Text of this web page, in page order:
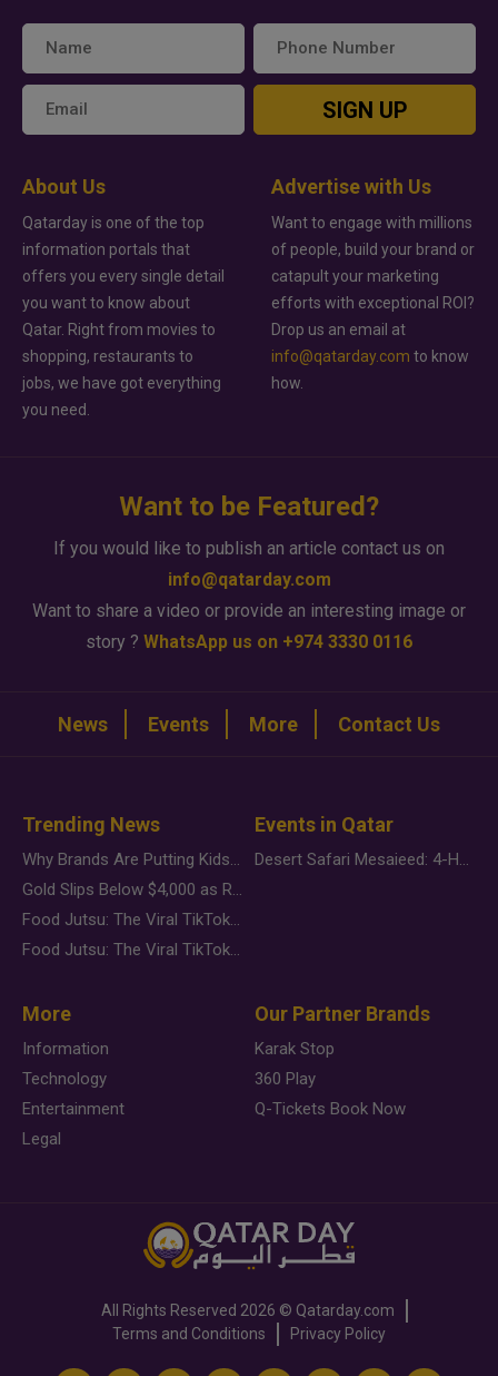
SIGN UP
About Us
Qatarday is one of the top
information portals that
offers you every single detail
you want to know about
Qatar. Right from movies to
shopping, restaurants to
jobs, we have got everything
you need.
Advertise with Us
Want to engage with millions
of people, build your brand or
catapult your marketing
efforts with exceptional ROI?
Drop us an email at
info@qatarday.com to know
how.
Want to be Featured?
If you would like to publish an article contact us on
info@qatarday.com
Want to share a video or provide an interesting image or
story ? WhatsApp us on +974 3330 0116
News Events More Contact Us
Trending News
Why Brands Are Putting Kids Behind the Camera in a New Instagram Trend
Gold Slips Below $4,000 as Rate Fears Trump Geopolitical Risk
Food Jutsu: The Viral TikTok Trend Taking Over Social Media
Food Jutsu: The Viral TikTok Trend Taking Over Social Media
Events in Qatar
Desert Safari Mesaieed: 4-Hour Dunes & Inland Sea Adventure
More
Information
Technology
Entertainment
Legal
Our Partner Brands
Karak Stop
360 Play
Q-Tickets Book Now
All Rights Reserved 2026 © Qatarday.com
Terms and Conditions
Privacy Policy